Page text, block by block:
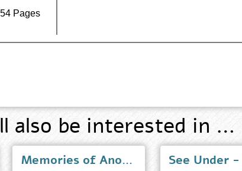
Pages
also be interested in …
Memories of Another Day - a novel See Under -